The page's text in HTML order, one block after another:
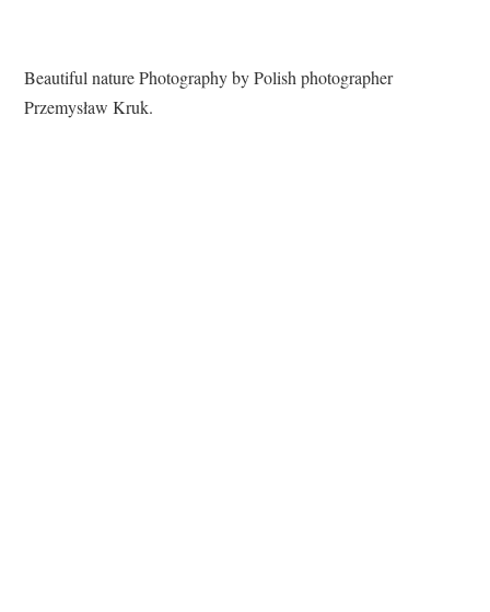
Beautiful nature Photography by Polish photographer
Przemysław Kruk.